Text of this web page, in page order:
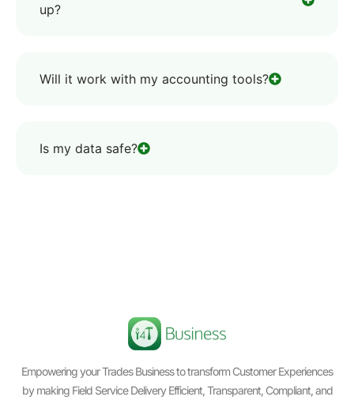
up?
Will it work with my accounting tools?
Is my data safe?
Empowering your Trades Business to transform Customer Experiences
by making Field Service Delivery Efficient, Transparent, Compliant, and